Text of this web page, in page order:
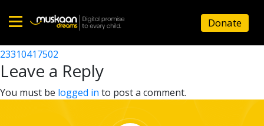
Home
About
Donate
23310402202
Post
navigation
23310417502
Leave a Reply
You must be logged in to post a comment.